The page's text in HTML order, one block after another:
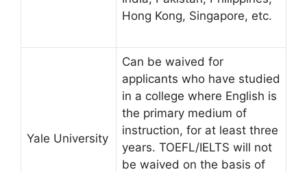
Hong Kong, Singapore, etc.
Yale University
Can be waived for
applicants who have studied
in a college where English is
the primary medium of
instruction, for at least three
years. TOEFL/IELTS will not
be waived on the basis of